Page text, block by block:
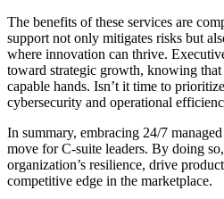
The benefits of these services are
support not only mitigates risks but
where innovation can thrive.
toward strategic growth, knowing
capable hands. Isn’t it time to
cybersecurity and operational
In summary, embracing 24/7
move for C-suite leaders. By doing
organization’s resilience, drive
competitive edge in the marketplace.